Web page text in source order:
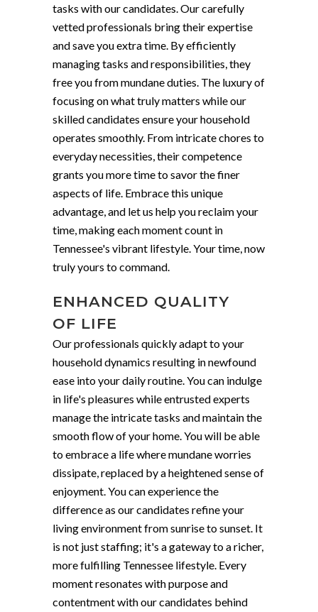
tasks with our candidates. Our carefully
vetted professionals bring their expertise
and save you extra time. By efficiently
managing tasks and responsibilities, they
free you from mundane duties. The luxury of
focusing on what truly matters while our
skilled candidates ensure your household
operates smoothly. From intricate chores to
everyday necessities, their competence
grants you more time to savor the finer
aspects of life. Embrace this unique
advantage, and let us help you reclaim your
time, making each moment count in
Tennessee's vibrant lifestyle. Your time, now
truly yours to command.
ENHANCED QUALITY
OF LIFE
Our professionals quickly adapt to your
household dynamics resulting in newfound
ease into your daily routine. You can indulge
in life's pleasures while entrusted experts
manage the intricate tasks and maintain the
smooth flow of your home. You will be able
to embrace a life where mundane worries
dissipate, replaced by a heightened sense of
enjoyment. You can experience the
difference as our candidates refine your
living environment from sunrise to sunset. It
is not just staffing; it's a gateway to a richer,
more fulfilling Tennessee lifestyle. Every
moment resonates with purpose and
contentment with our candidates behind